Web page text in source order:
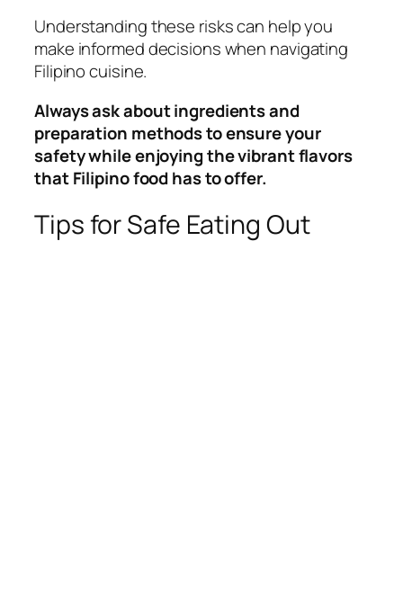
Understanding these risks can help you
make informed decisions when navigating
Filipino cuisine.
Always ask about ingredients and
preparation methods to ensure your
safety while enjoying the vibrant flavors
that Filipino food has to offer.
Tips for Safe Eating Out